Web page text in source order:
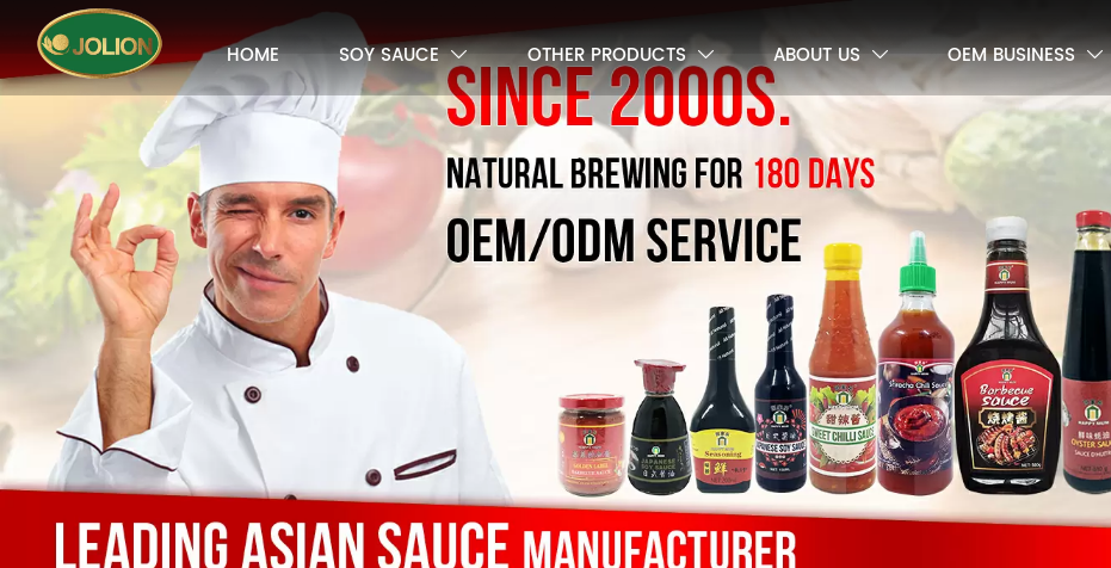
HOME SOY SAUCE  OTHER PRODUCTS  ABOUT US  OEM BUSINESS 